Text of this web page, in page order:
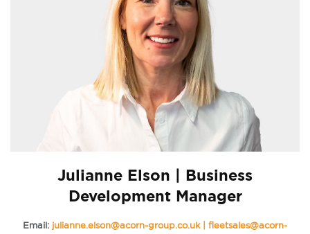
Julianne Elson | Business
Development Manager
Email: julianne.elson@acorn-group.co.uk | fleetsales@acorn-